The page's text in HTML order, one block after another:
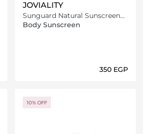
JOVIALITY
Sunguard Natural Sunscreen
Sfp31
Body Sunscreen
⁦350⁩ EGP
10% OFF